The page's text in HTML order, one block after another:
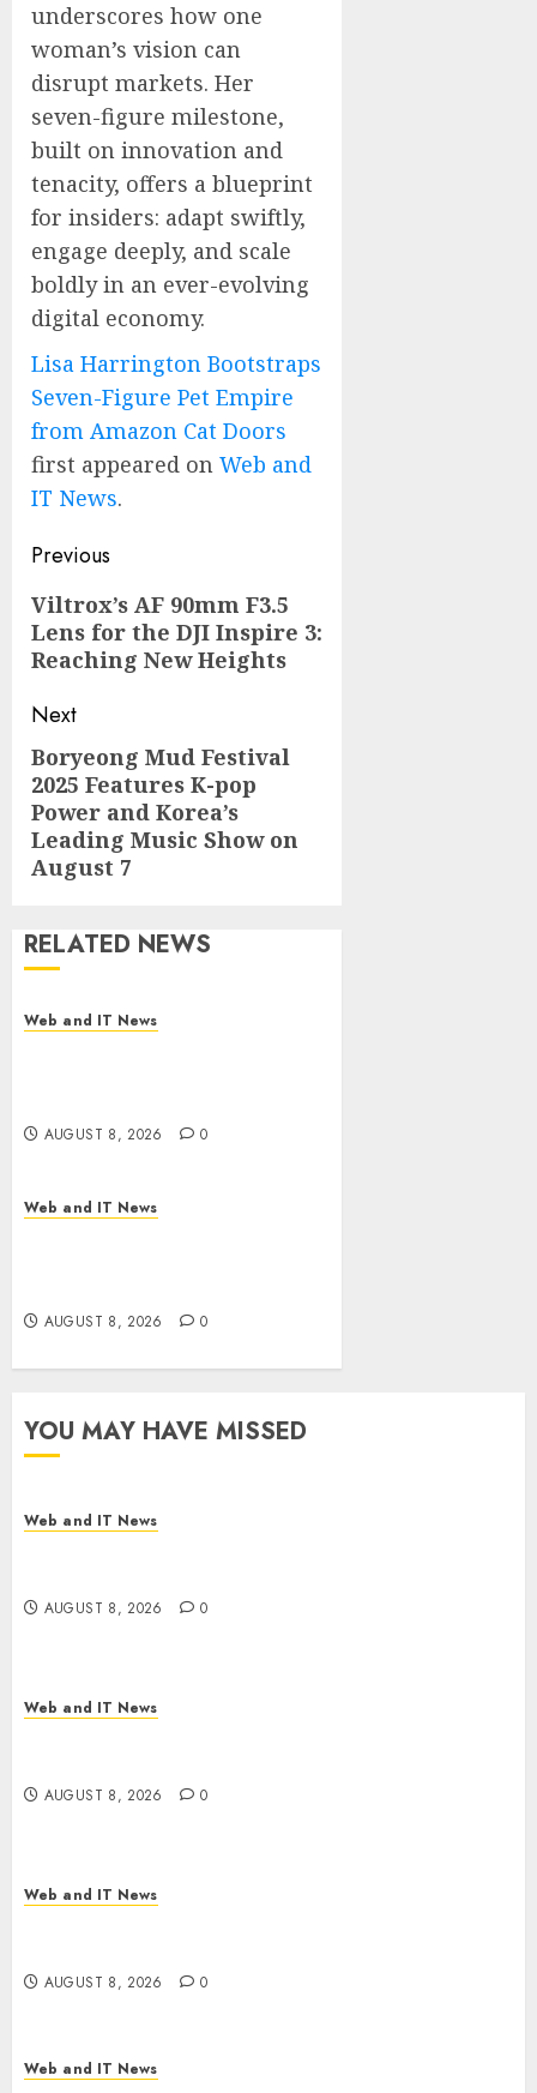
underscores how one
woman’s vision can
disrupt markets. Her
seven-figure milestone,
built on innovation and
tenacity, offers a blueprint
for insiders: adapt swiftly,
engage deeply, and scale
boldly in an ever-evolving
digital economy.
Lisa Harrington Bootstraps
Seven-Figure Pet Empire
from Amazon Cat Doors
first appeared on Web and
IT News.
Post
navigation
Previous
Previous
post:
Viltrox’s AF 90mm F3.5
Lens for the DJI Inspire 3:
Reaching New Heights
Next
Next
post:
Boryeong Mud Festival
2025 Features K-pop
Power and Korea’s
Leading Music Show on
August 7
RELATED NEWS
Web and IT News
AUGUST 8, 2026 0
Web and IT News
AUGUST 8, 2026 0
YOU MAY HAVE MISSED
Web and IT News
AUGUST 8, 2026 0
Web and IT News
AUGUST 8, 2026 0
Web and IT News
AUGUST 8, 2026 0
Web and IT News